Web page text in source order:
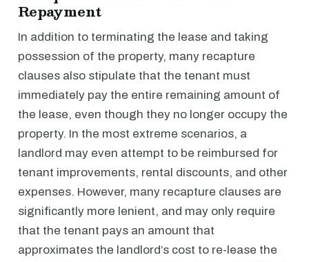
Repayment
In addition to terminating the lease and taking
possession of the property, many recapture
clauses also stipulate that the tenant must
immediately pay the entire remaining amount of
the lease, even though they no longer occupy the
property. In the most extreme scenarios, a
landlord may even attempt to be reimbursed for
tenant improvements, rental discounts, and other
expenses. However, many recapture clauses are
significantly more lenient, and may only require
that the tenant pays an amount that
approximates the landlord’s cost to re-lease the